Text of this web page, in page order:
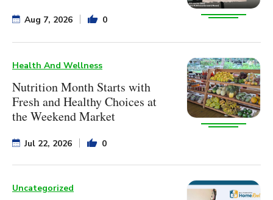
Aug 7, 2026 0
Health And Wellness
Nutrition Month Starts with
Fresh and Healthy Choices at
the Weekend Market
Jul 22, 2026 0
Uncategorized